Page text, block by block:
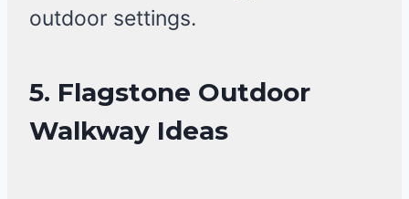
outdoor settings.
5. Flagstone Outdoor
Walkway Ideas